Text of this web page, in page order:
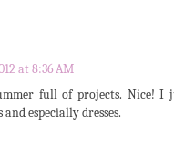
at 8:36 AM
full of projects. Nice! I
especially dresses.